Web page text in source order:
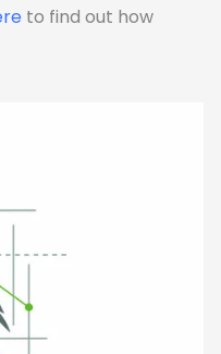
to find out how